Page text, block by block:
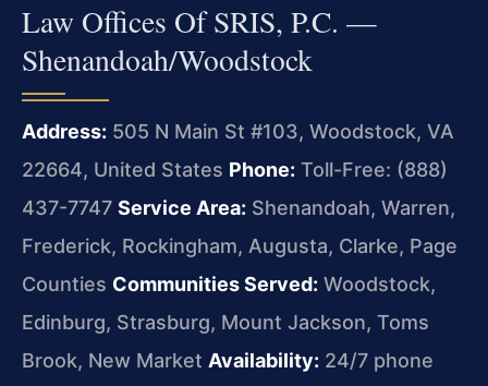
Law Offices Of SRIS, P.C. —
Shenandoah/Woodstock
Address: 505 N Main St #103, Woodstock, VA
22664, United States Phone: Toll-Free: (888)
437-7747 Service Area: Shenandoah, Warren,
Frederick, Rockingham, Augusta, Clarke, Page
Counties Communities Served: Woodstock,
Edinburg, Strasburg, Mount Jackson, Toms
Brook, New Market Availability: 24/7 phone